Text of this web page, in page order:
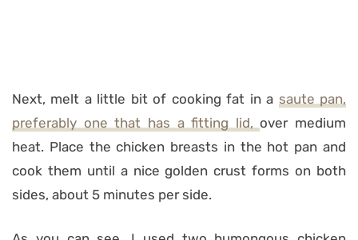
Next, melt a little bit of cooking fat in a saute pan,
preferably one that has a fitting lid,over medium
heat. Place the chicken breasts in the hot pan and
cook them until a nice golden crust forms on both
sides, about 5 minutes per side.